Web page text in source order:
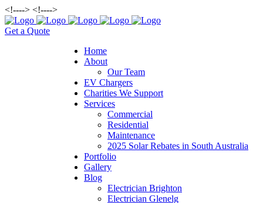
<!----> <!---->
Get a Quote
Home
About
Our Team
EV Chargers
Charities We Support
Services
Commercial
Residential
Maintenance
2025 Solar Rebates in South Australia
Portfolio
Gallery
Blog
Electrician Brighton
Electrician Glenelg